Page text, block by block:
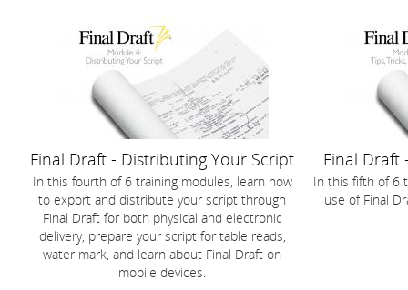
Final Draft - Distributing Your Script
In this fourth of 6 training modules, learn how
to export and distribute your script through
Final Draft for both physical and electronic
delivery, prepare your script for table reads,
water mark, and learn about Final Draft on
mobile devices.
Final Draft
In this fifth of 6
use of Final